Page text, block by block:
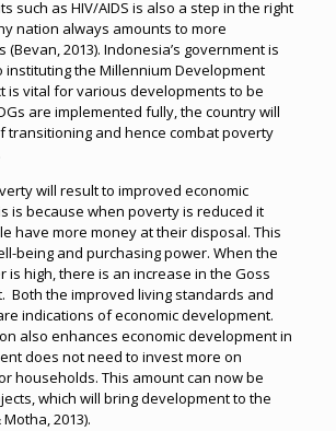
such as HIV/AIDS is also a step in the right
nation always amounts to more
2013). Indonesia’s government is
instituting the Millennium Development
is vital for various developments to be
are implemented fully, the country will
transitioning and hence combat poverty
will result to improved economic
is because when poverty is reduced it
have more money at their disposal. This
being and purchasing power. When the
is high, there is an increase in the Goss
Both the improved living standards and
indications of economic development.
also enhances economic development in
does not need to invest more on
households. This amount can now be
which will bring development to the
2013).